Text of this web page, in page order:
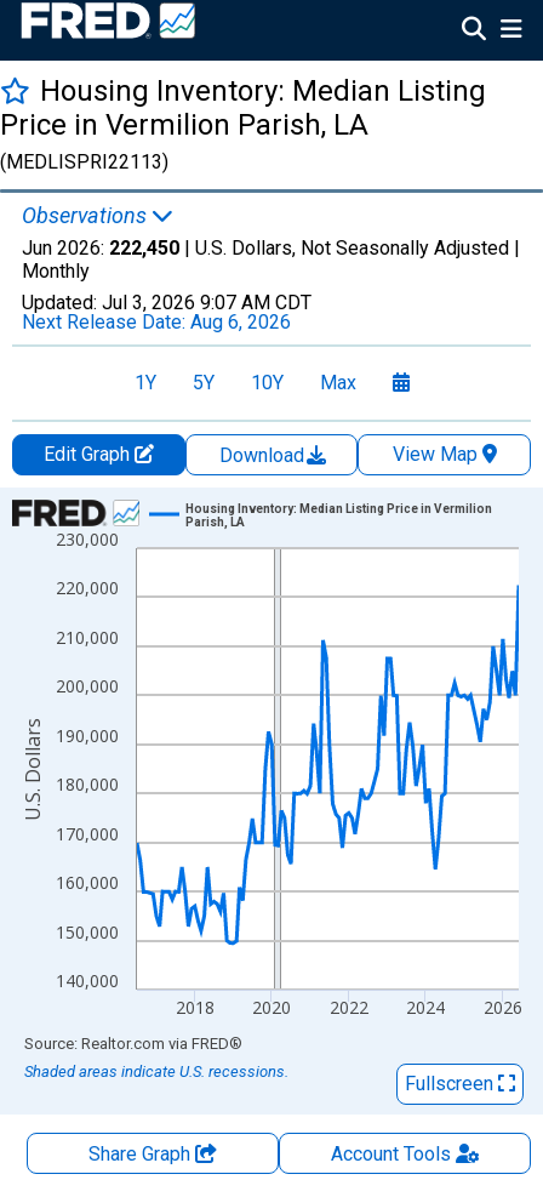
Housing Inventory: Median Listing
Price in Vermilion Parish, LA
(MEDLISPRI22113)
Observations
Jun 2026: 222,450 | U.S. Dollars, Not Seasonally Adjusted |
Monthly
Updated: Jul 3, 2026 9:07 AM CDT
Next Release Date: Aug 6, 2026
1Y 5Y 10Y Max
Edit Graph Download
View Map
Chart
Line chart with 120 data points.
View as data table, Chart
The chart has 1 X axis displaying xAxis. Data ranges from
The chart has 2 Y axes displaying U.S. Dollars and yAxisRight.
140,000
150,000
160,000
170,000
180,000
190,000
200,000
210,000
220,000
230,000
2018 2020 2022 2024 2026
Housing Inventory: Median Listing Price in Vermilion
Parish, LA
U.S. Dollars
End of interactive chart.
Source: Realtor.com via FRED®
Shaded areas indicate U.S. recessions.
Fullscreen
Share Graph AccountTools